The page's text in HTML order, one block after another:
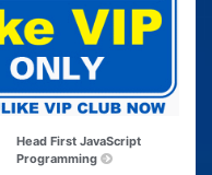
Head First JavaScript
Programming